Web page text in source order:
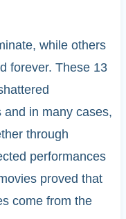
while others
forever. These 13
in many cases,
through
performances
proved that
come from the